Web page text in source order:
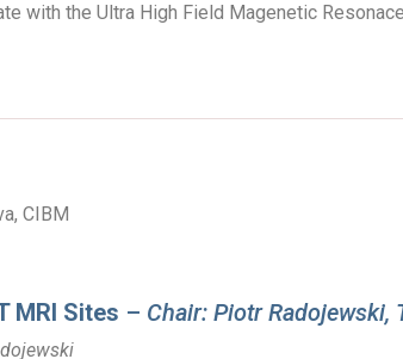
with the Ultra High Field Magenetic
CIBM
MRI Sites – Chair: Piotr Radojewski,